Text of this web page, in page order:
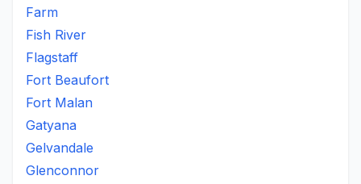
Farm
Fish River
Flagstaff
Fort Beaufort
Fort Malan
Gatyana
Gelvandale
Glenconnor